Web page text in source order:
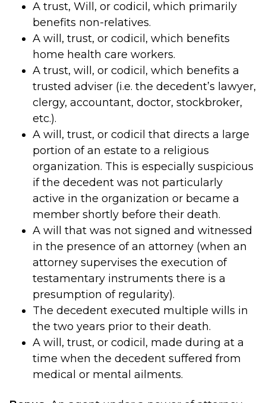
A trust, Will, or codicil, which primarily
benefits non-relatives.
A will, trust, or codicil, which benefits
home health care workers.
A trust, will, or codicil, which benefits a
trusted adviser (i.e. the decedent’s lawyer,
clergy, accountant, doctor, stockbroker,
etc.).
A will, trust, or codicil that directs a large
portion of an estate to a religious
organization. This is especially suspicious
if the decedent was not particularly
active in the organization or became a
member shortly before their death.
A will that was not signed and witnessed
in the presence of an attorney (when an
attorney supervises the execution of
testamentary instruments there is a
presumption of regularity).
The decedent executed multiple wills in
the two years prior to their death.
A will, trust, or codicil, made during at a
time when the decedent suffered from
medical or mental ailments.